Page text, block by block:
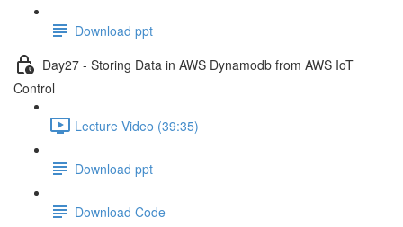
Download ppt
Day27 - Storing Data in AWS Dynamodb from AWS IoT
Control
Lecture Video (39:35)
Download ppt
Download Code